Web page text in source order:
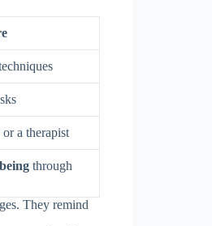
a therapist
through
They remind